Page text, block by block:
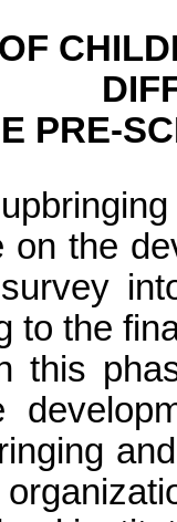
PRE-
the
to the
this